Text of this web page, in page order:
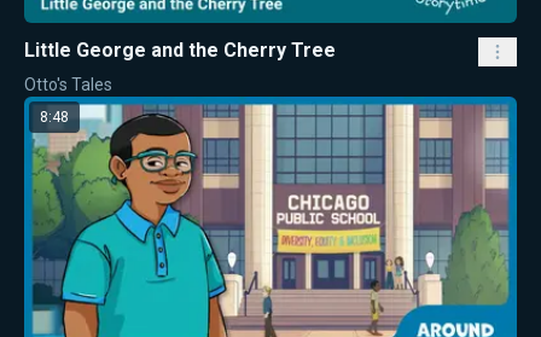
Little George and the Cherry Tree
Otto's Tales
8:48